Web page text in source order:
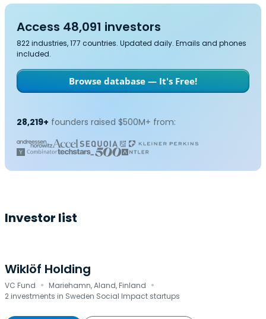
Access 48,091 investors
822 industries, 177 countries. Updated daily. Emails and phones
included.
Browse database — It's Free!
28,219+ founders raised $500M+ from:
Investor list
Wiklöf Holding
VC Fund · Mariehamn, Aland, Finland ·
2 investments in Sweden Social Impact startups